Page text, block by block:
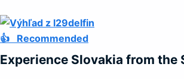
👍 Recommended
Experience Slovakia from